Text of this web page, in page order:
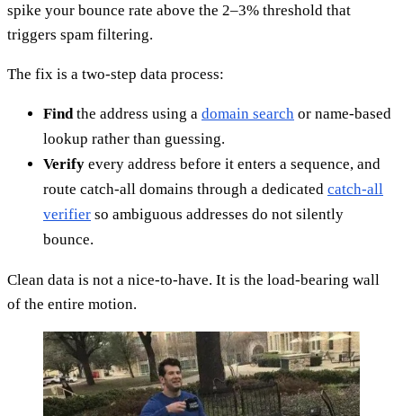
spike your bounce rate above the 2–3% threshold that
triggers spam filtering.
The fix is a two-step data process:
Find the address using a domain search or name-based
lookup rather than guessing.
Verify every address before it enters a sequence, and
route catch-all domains through a dedicated catch-all
verifier so ambiguous addresses do not silently
bounce.
Clean data is not a nice-to-have. It is the load-bearing wall
of the entire motion.